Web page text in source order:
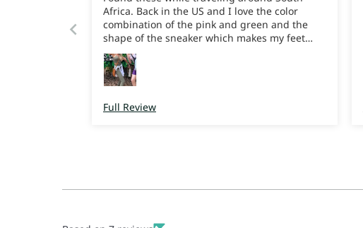
Africa. Back in the US and I love the color
combination of the pink and green and the
shape of the sneaker which makes my feet
look cute and slender. But more than that the
comfort is amazing, my feet feel like their on
soft squishy rubber, great support and
super light weight. I just love em. I really just
Full Review